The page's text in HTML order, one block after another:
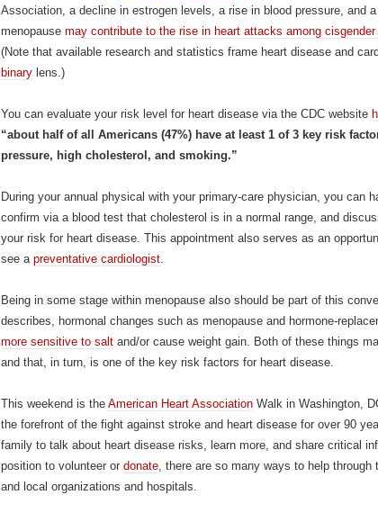
Association, a decline in estrogen levels, a rise in blood pressure, and a
menopause may contribute to the rise in heart attacks among
(Note that available research and statistics frame heart disease and
binary lens.)
You can evaluate your risk level for heart disease via the CDC website
“about half of all Americans (47%) have at least 1 of 3 key risk
pressure, high cholesterol, and smoking.”
During your annual physical with your primary-care physician, you can
confirm via a blood test that cholesterol is in a normal range, and
your risk for heart disease. This appointment also serves as an
see a preventative cardiologist.
Being in some stage within menopause also should be part of this
describes, hormonal changes such as menopause and hormone-
more sensitive to salt and/or cause weight gain. Both of these things
and that, in turn, is one of the key risk factors for heart disease.
This weekend is the American Heart Association Walk in Washington,
the forefront of the fight against stroke and heart disease for over 90
family to talk about heart disease risks, learn more, and share critical
position to volunteer or donate, there are so many ways to help through
and local organizations and hospitals.